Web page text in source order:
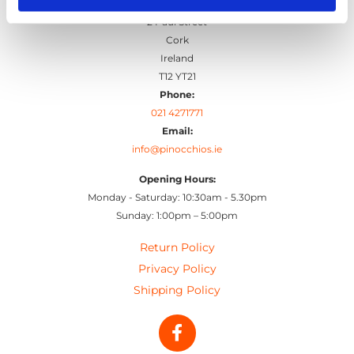
2 Paul Street
Cork
Ireland
T12 YT21
Phone:
021 4271771
Email:
info@pinocchios.ie
Opening Hours:
Monday - Saturday: 10:30am - 5.30pm
Sunday: 1:00pm – 5:00pm
Return Policy
Privacy Policy
Shipping Policy